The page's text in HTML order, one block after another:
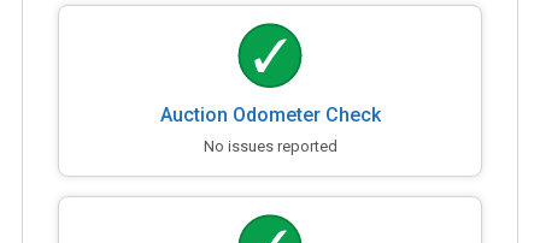
Auction Odometer Check
No issues reported